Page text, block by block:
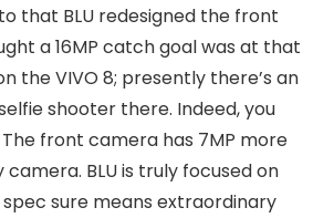
that BLU redesigned the front
a 16MP catch goal was at that
the VIVO 8; presently there’s an
shooter there. Indeed, you
front camera has 7MP more
BLU is truly focused on
spec sure means extraordinary